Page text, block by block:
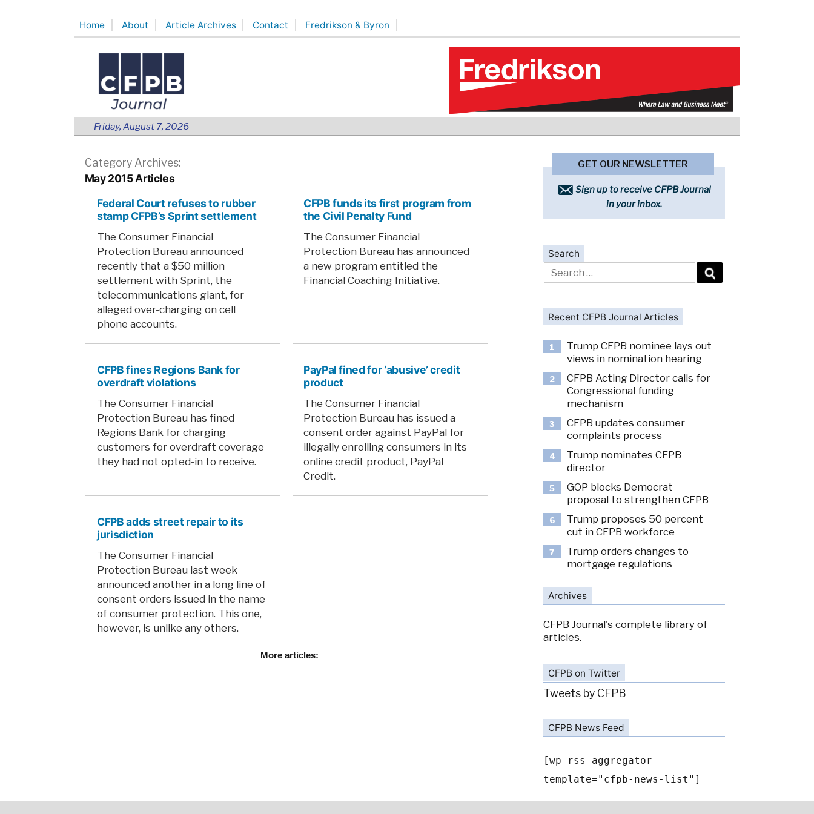
Home About Article Archives Contact Fredrikson & Byron
Friday, August 7, 2026
Category Archives:
May 2015 Articles
Federal Court refuses to rubber
stamp CFPB’s Sprint settlement
The Consumer Financial
Protection Bureau announced
recently that a $50 million
settlement with Sprint, the
telecommunications giant, for
alleged over-charging on cell
phone accounts.
CFPB funds its first program from
the Civil Penalty Fund
The Consumer Financial
Protection Bureau has announced
a new program entitled the
Financial Coaching Initiative.
CFPB fines Regions Bank for
overdraft violations
The Consumer Financial
Protection Bureau has fined
Regions Bank for charging
customers for overdraft coverage
they had not opted-in to receive.
PayPal fined for ‘abusive’ credit
product
The Consumer Financial
Protection Bureau has issued a
consent order against PayPal for
illegally enrolling consumers in its
online credit product, PayPal
Credit.
CFPB adds street repair to its
jurisdiction
The Consumer Financial
Protection Bureau last week
announced another in a long line of
consent orders issued in the name
of consumer protection. This one,
however, is unlike any others.
Morearticles:
GET OUR NEWSLETTER
Sign up to receive CFPB Journal
in your inbox.
Search
Search
for:
Recent CFPB Journal Articles
1
Trump CFPB nominee lays out
views in nomination hearing
2
CFPB Acting Director calls for
Congressional funding
mechanism
3
CFPB updates consumer
complaints process
4
Trump nominates CFPB
director
5
GOP blocks Democrat
proposal to strengthen CFPB
6
Trump proposes 50 percent
cut in CFPB workforce
7
Trump orders changes to
mortgage regulations
Archives
CFPB Journal's complete library of
articles.
CFPB on Twitter
Tweets by CFPB
CFPB News Feed
[wp-rss-aggregator
template="cfpb-news-list"]